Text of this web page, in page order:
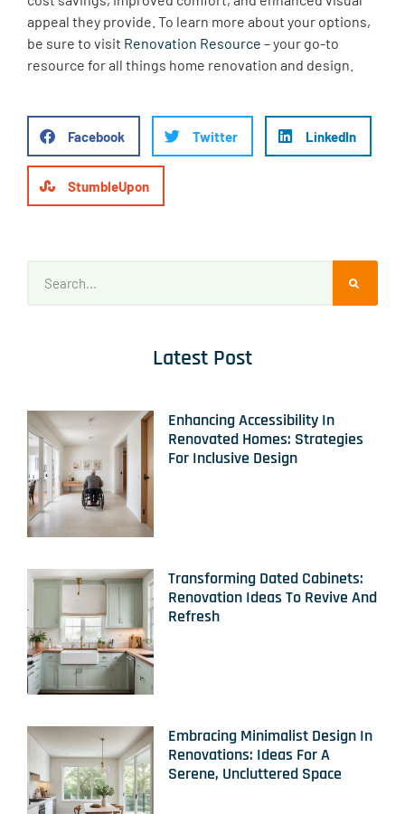
appeal they provide. To learn more about your options,
be sure to visit Renovation Resource – your go-to
resource for all things home renovation and design.
Facebook Twitter LinkedIn
StumbleUpon
Latest Post
Enhancing Accessibility In
Renovated Homes: Strategies
For Inclusive Design
Transforming Dated Cabinets:
Renovation Ideas To Revive And
Refresh
Embracing Minimalist Design In
Renovations: Ideas For A
Serene, Uncluttered Space